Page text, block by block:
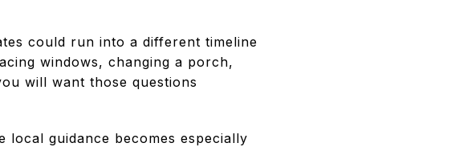
could run into a different timeline
windows, changing a porch,
will want those questions
guidance becomes especially